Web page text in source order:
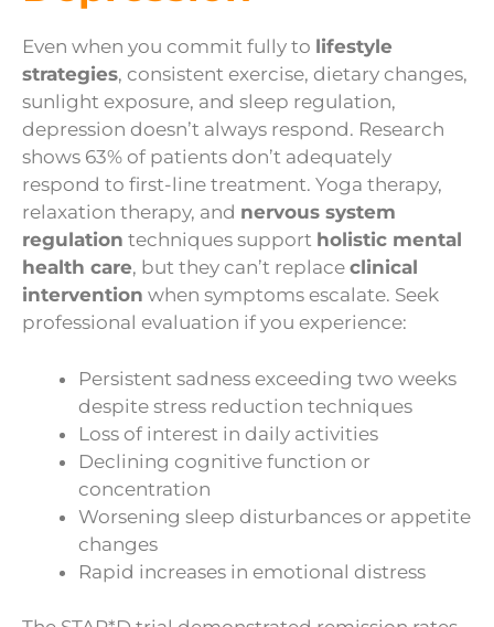
Even when you commit fully to lifestyle
strategies, consistent exercise, dietary changes,
sunlight exposure, and sleep regulation,
depression doesn’t always respond. Research
shows 63% of patients don’t adequately
respond to first-line treatment. Yoga therapy,
relaxation therapy, and nervous system
regulation techniques support holistic mental
health care, but they can’t replace clinical
intervention when symptoms escalate. Seek
professional evaluation if you experience:
Persistent sadness exceeding two weeks
despite stress reduction techniques
Loss of interest in daily activities
Declining cognitive function or
concentration
Worsening sleep disturbances or appetite
changes
Rapid increases in emotional distress